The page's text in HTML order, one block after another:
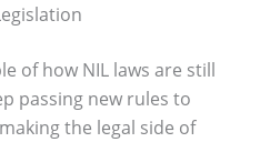
of how NIL laws are still
passing new rules to
the legal side of